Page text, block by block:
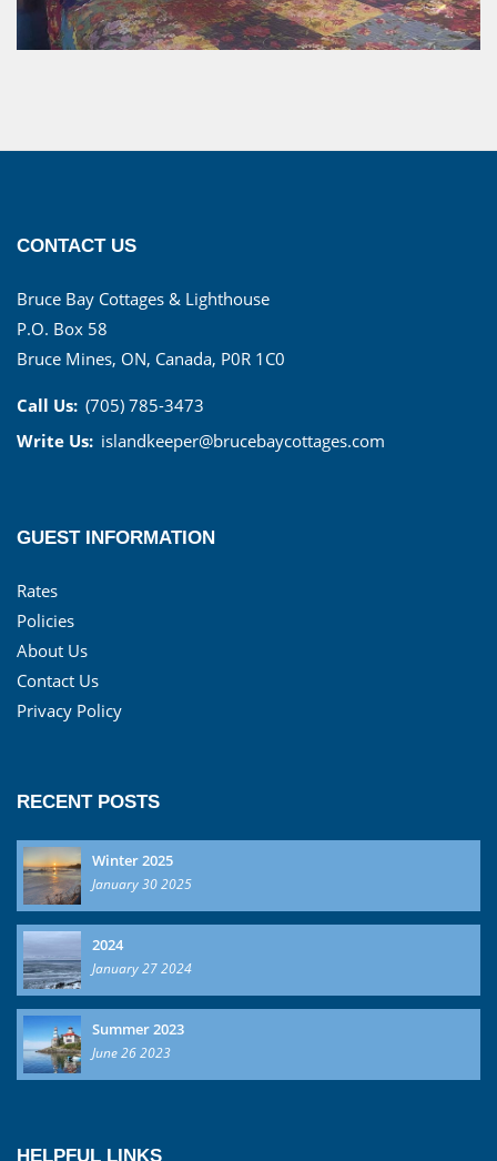
CONTACT US
Bruce Bay Cottages & Lighthouse
P.O. Box 58
Bruce Mines, ON, Canada, P0R 1C0
Call Us: (705) 785-3473
Write Us: islandkeeper@brucebaycottages.com
GUEST INFORMATION
Rates
Policies
About Us
Contact Us
Privacy Policy
RECENT POSTS
Winter 2025
January 30 2025
2024
January 27 2024
Summer 2023
June 26 2023
HELPFUL LINKS